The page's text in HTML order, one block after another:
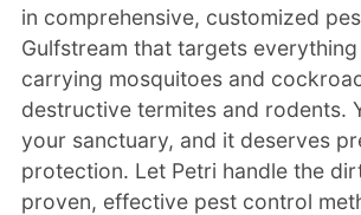
in comprehensive, customized
Gulfstream that targets
carrying mosquitoes and
destructive termites and rodents.
your sanctuary, and it deserves
protection. Let Petri handle the
proven, effective pest control